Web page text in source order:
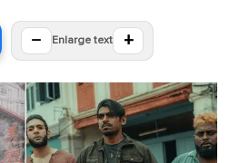
− Enlarge text +